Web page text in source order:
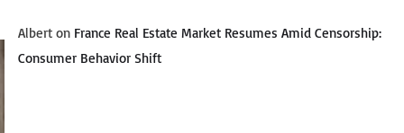
Albert on France Real Estate Market Resumes Amid Censorship:
Consumer Behavior Shift